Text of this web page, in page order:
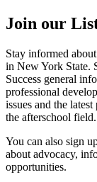
Join our
Stay informed
in New York State.
Success general
professional
issues and the
the afterschool field.
You can also sign
about advocacy,
opportunities.